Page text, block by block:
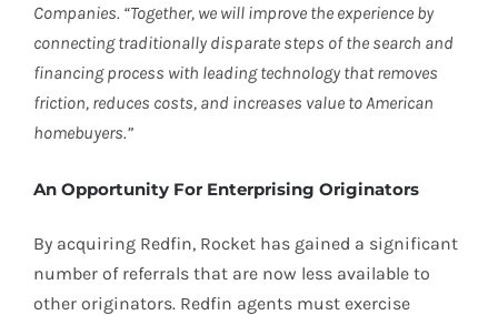
Companies. “Together, we will improve the experience by
connecting traditionally disparate steps of the search and
financing process with leading technology that removes
friction, reduces costs, and increases value to American
homebuyers.”
An Opportunity For Enterprising Originators
By acquiring Redfin, Rocket has gained a significant
number of referrals that are now less available to
other originators. Redfin agents must exercise